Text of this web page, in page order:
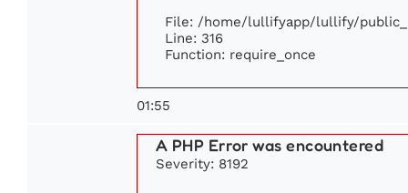
File: /home/lullifyapp/lullify/
Line: 316
Function: require_once
01:55
A PHP Error was encountered
Severity: 8192